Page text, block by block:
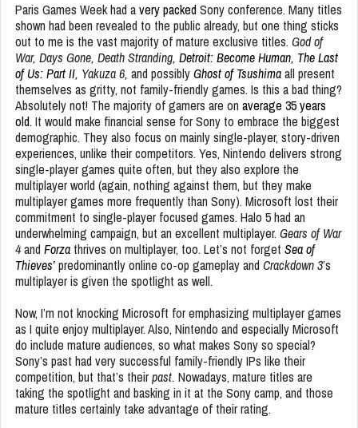
Paris Games Week had avery packedSony conference. Many titles
shown had been revealed to the public already, but one thing sticks
out to me is the vast majority of mature exclusive titles. God of
War, Days Gone, Death Stranding, Detroit: Become Human, The Last
of Us: Part II, Yakuza 6, and possiblyGhost of Tsushimaall present
themselves as gritty, not family-friendly games. Is this a bad thing?
Absolutely not! The majority of gamers are on average 35 years
old.It would make financial sense for Sony to embrace the biggest
demographic. They also focus on mainly single-player, story-driven
experiences, unlike their competitors. Yes, Nintendo delivers strong
single-player games quite often, but they also explore the
multiplayer world (again, nothing against them, but they make
multiplayer games more frequently than Sony). Microsoft lost their
commitment to single-player focused games. Halo 5 had an
underwhelming campaign, but an excellent multiplayer. Gears of War
4and Forza thrives on multiplayer, too. Let’s not forget Sea of
Thieves’predominantly online co-op gameplay and Crackdown 3’s
multiplayer is given the spotlight as well.
Now, I’m not knocking Microsoft for emphasizing multiplayer games
as I quite enjoy multiplayer. Also, Nintendo and especially Microsoft
do include mature audiences, so what makes Sony so special?
Sony’s past had very successful family-friendly IPs like their
competition, but that’s theirpast. Nowadays, mature titles are
taking the spotlight and basking in it at the Sony camp, and those
mature titles certainly take advantage of their rating.